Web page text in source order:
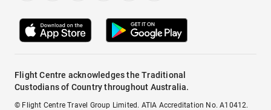
Flight Centre acknowledges the Traditional
Custodians of Country throughout Australia.
© Flight Centre Travel Group Limited. ATIA Accreditation No. A10412.